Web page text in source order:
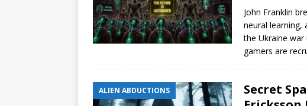
John Franklin
neural learning,
the Ukraine
gamers are
ALIEN ABDUCTIONS
Secret